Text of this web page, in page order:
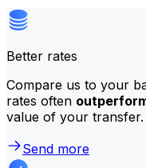
Better rates
Compare us to your
rates often
value of your transfer.
Send more